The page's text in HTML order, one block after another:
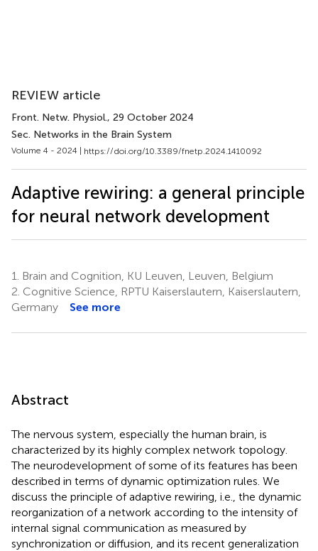
REVIEW article
Front. Netw. Physiol., 29 October 2024
Sec. Networks in the Brain System
Volume 4 - 2024 | https://doi.org/10.3389/fnetp.2024.1410092
Adaptive rewiring: a general principle
for neural network development
1.
Brain and Cognition, KU Leuven, Leuven, Belgium
2. Cognitive Science, RPTU Kaiserslautern, Kaiserslautern,
Germany
See more
Abstract
The nervous system, especially the human brain, is
characterized by its highly complex network topology.
The neurodevelopment of some of its features has been
described in terms of dynamic optimization rules. We
discuss the principle of adaptive rewiring, i.e., the dynamic
reorganization of a network according to the intensity of
internal signal communication as measured by
synchronization or diffusion, and its recent generalization